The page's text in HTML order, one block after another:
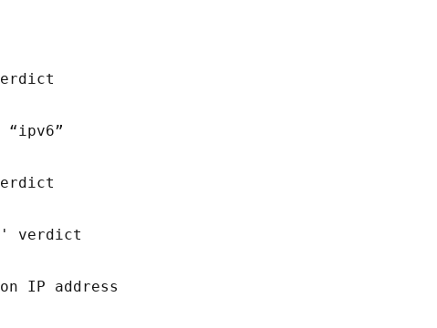
“ipv6”
verdict
IP address